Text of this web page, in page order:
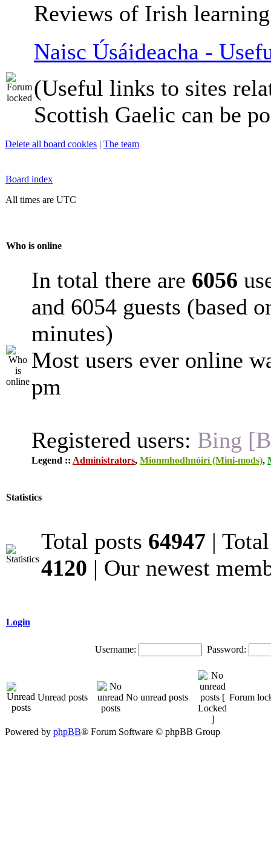
Reviews of Irish
Naisc Úsáideacha -
(Useful links to sites
Scottish Gaelic can be
Delete all board cookies | The team
Board index
All times are UTC
Who is online
In total there are 6056
and 6054 guests (based
minutes)
Most users ever online
pm
Registered users: Bing
Legend :: Administrators, Mionmhodhnóirí (Mini-mods),
Statistics
Total posts 64947 |
4120 | Our newest
Login
Username: Password:
Unread posts No unread posts Forum
Powered by phpBB® Forum Software © phpBB Group